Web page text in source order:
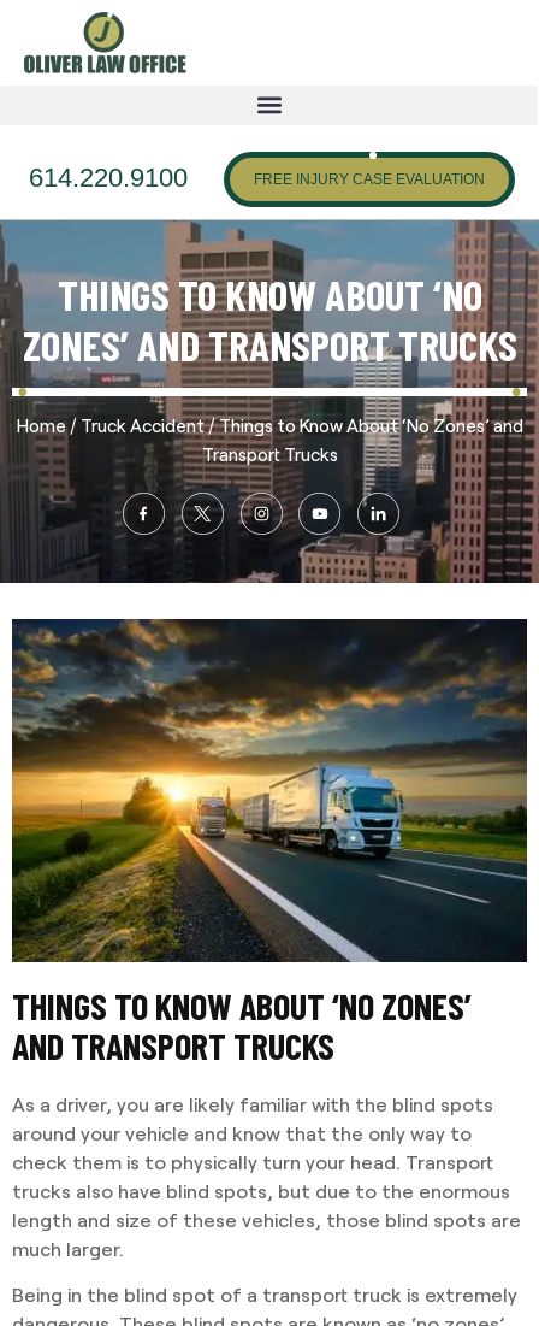
614.220.9100 FREE INJURY CASE EVALUATION
THINGS TO KNOW ABOUT ‘NO
ZONES’ AND TRANSPORT TRUCKS
Home / Truck Accident/Things to Know About ‘No Zones’ and
Transport Trucks
THINGS TO KNOW ABOUT ‘NO ZONES’
AND TRANSPORT TRUCKS
As a driver, you are likely familiar with the blind spots
around your vehicle and know that the only way to
check them is to physically turn your head. Transport
trucks also have blind spots, but due to the enormous
length and size of these vehicles, those blind spots are
much larger.
Being in the blind spot of a transport truck is extremely